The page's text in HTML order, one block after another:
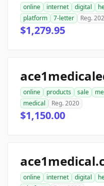
online internet digital
platform
7-letter Reg.
$1,279.95
online products sale
medical
Reg. 2020
$1,150.00
online internet digital